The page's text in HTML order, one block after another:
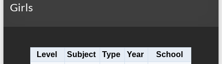
Girls
Level Subject Type Year
School